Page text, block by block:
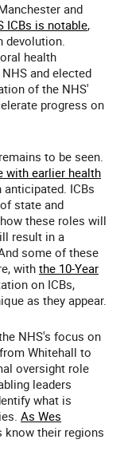
and
ICBs is notable,
devolution.
health
and elected
of the NHS'
progress on
to be seen.
with earlier health
ICBs
state and
these roles will
result in a
some of these
with the 10-Year
on ICBs,
as they appear.
NHS's focus on
Whitehall to
oversight role
leaders
what is
As Wes
know their regions